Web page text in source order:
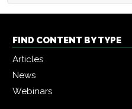
FIND CONTENT BY TYPE
Articles
News
Webinars